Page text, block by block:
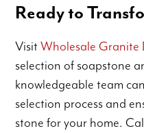
Ready to
VisitWholesale Granite
selection of soapstone
knowledgeable team
selection process and
stone for your home.